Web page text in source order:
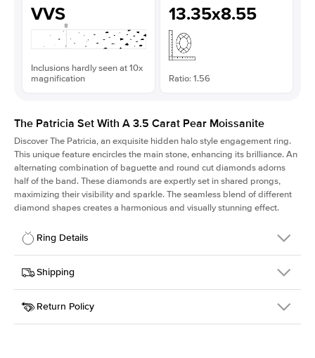
VVS
Inclusions hardly seen at 10x
magnification
13.35x8.55
Ratio: 1.56
The Patricia Set With A 3.5 Carat Pear Moissanite
Discover The Patricia, an exquisite hidden halo style engagement ring.
This unique feature encircles the main stone, enhancing its brilliance. An
alternating combination of baguette and round cut diamonds adorns
half of the band. These diamonds are expertly set in shared prongs,
maximizing their visibility and sparkle. The seamless blend of different
diamond shapes creates a harmonious and visually stunning effect.
Ring Details
Details
SKU
416Q-ER-MOIS-PS-13.35x8.55-YG-18
Width
Center Stone
Pear
Shipping
This item is made to order and takes 3-4 weeks to craft.
Return Policy